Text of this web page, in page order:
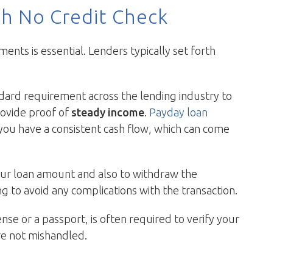
No Credit Check
is essential. Lenders typically set forth
requirement across the lending industry to
proof of steady income. Payday loan
have a consistent cash flow, which can come
loan amount and also to withdraw the
to avoid any complications with the transaction.
or a passport, is often required to verify your
not mishandled.